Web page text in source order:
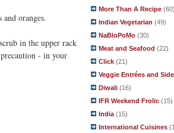
oranges.
in the upper rack
- in your
More Than A Recipe (60)
Indian Vegetarian (49)
NaBloPoMo (30)
Meat and Seafood (22)
Click (21)
Veggie Entrées and
Diwali (16)
IFR Weekend Frolic (15)
India (15)
International Cuisines